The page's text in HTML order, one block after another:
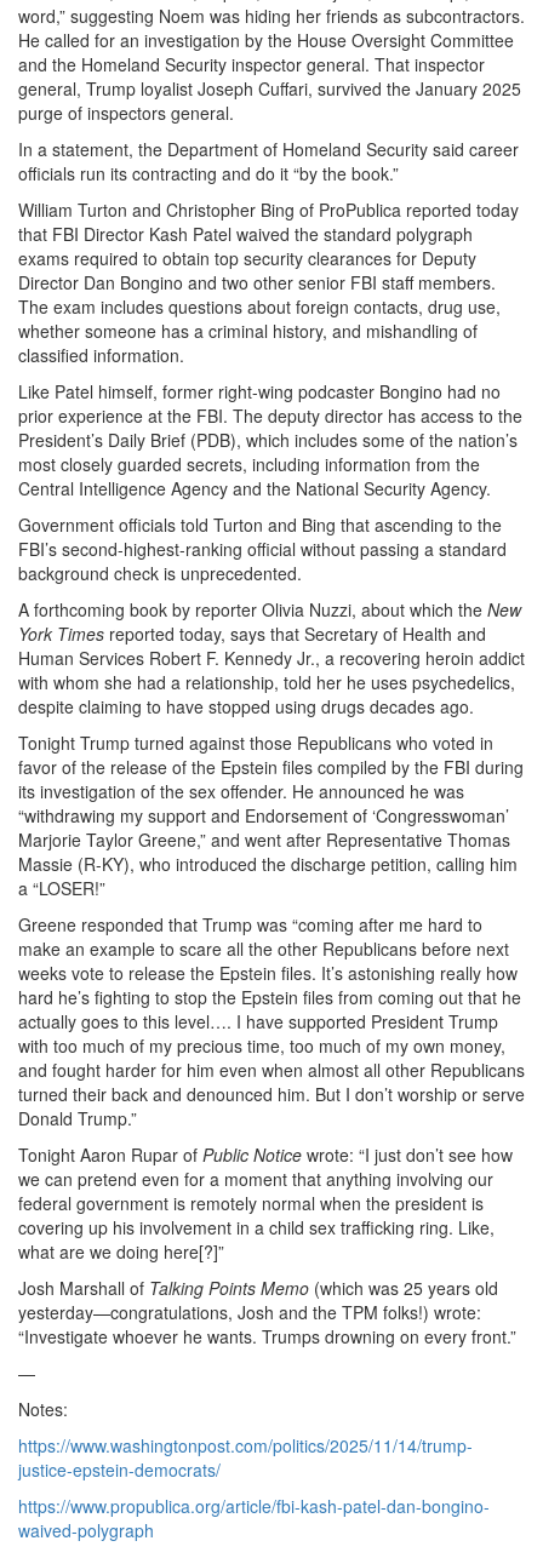
word,” suggesting Noem was hiding her friends as subcontractors.
He called for an investigation by the House Oversight Committee
and the Homeland Security inspector general. That inspector
general, Trump loyalist Joseph Cuffari, survived the January 2025
purge of inspectors general.
In a statement, the Department of Homeland Security said career
officials run its contracting and do it “by the book.”
William Turton and Christopher Bing of ProPublica reported today
that FBI Director Kash Patel waived the standard polygraph
exams required to obtain top security clearances for Deputy
Director Dan Bongino and two other senior FBI staff members.
The exam includes questions about foreign contacts, drug use,
whether someone has a criminal history, and mishandling of
classified information.
Like Patel himself, former right-wing podcaster Bongino had no
prior experience at the FBI. The deputy director has access to the
President’s Daily Brief (PDB), which includes some of the nation’s
most closely guarded secrets, including information from the
Central Intelligence Agency and the National Security Agency.
Government officials told Turton and Bing that ascending to the
FBI’s second-highest-ranking official without passing a standard
background check is unprecedented.
A forthcoming book by reporter Olivia Nuzzi, about which the New
York Times reported today, says that Secretary of Health and
Human Services Robert F. Kennedy Jr., a recovering heroin addict
with whom she had a relationship, told her he uses psychedelics,
despite claiming to have stopped using drugs decades ago.
Tonight Trump turned against those Republicans who voted in
favor of the release of the Epstein files compiled by the FBI during
its investigation of the sex offender. He announced he was
“withdrawing my support and Endorsement of ‘Congresswoman’
Marjorie Taylor Greene,” and went after Representative Thomas
Massie (R-KY), who introduced the discharge petition, calling him
a “LOSER!”
Greene responded that Trump was “coming after me hard to
make an example to scare all the other Republicans before next
weeks vote to release the Epstein files. It’s astonishing really how
hard he’s fighting to stop the Epstein files from coming out that he
actually goes to this level…. I have supported President Trump
with too much of my precious time, too much of my own money,
and fought harder for him even when almost all other Republicans
turned their back and denounced him. But I don’t worship or serve
Donald Trump.”
Tonight Aaron Rupar of Public Notice wrote: “I just don’t see how
we can pretend even for a moment that anything involving our
federal government is remotely normal when the president is
covering up his involvement in a child sex trafficking ring. Like,
what are we doing here[?]”
Josh Marshall of Talking Points Memo (which was 25 years old
yesterday—congratulations, Josh and the TPM folks!) wrote:
“Investigate whoever he wants. Trumps drowning on every front.”
—
Notes:
https://www.washingtonpost.com/politics/2025/11/14/trump-
justice-epstein-democrats/
https://www.propublica.org/article/fbi-kash-patel-dan-bongino-
waived-polygraph